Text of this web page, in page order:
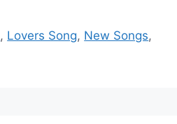
, Lovers Song, New Songs,